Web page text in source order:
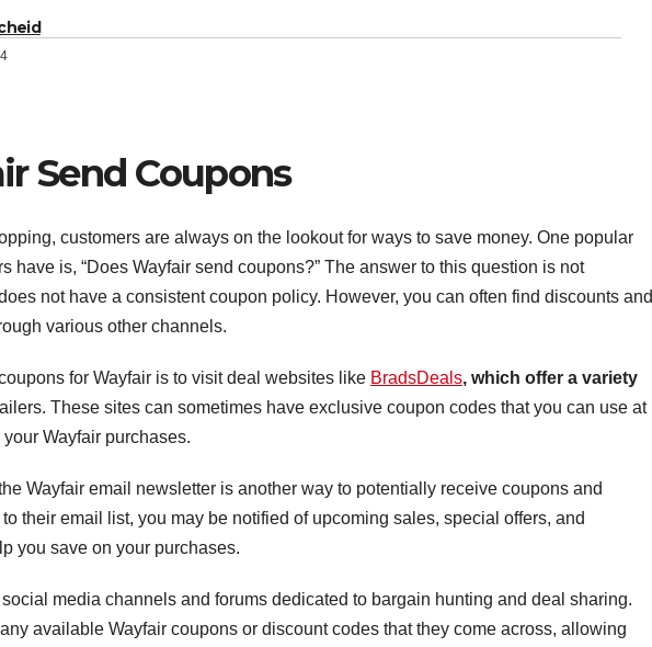
Send Coupons
customers are always on the lookout for ways to save money. One popular
have is, “Does Wayfair send coupons?” The answer to this question is not
not have a consistent coupon policy. However, you can often find discounts and
various other channels.
for Wayfair is to visit deal websites like BradsDeals, which offer a variety
These sites can sometimes have exclusive coupon codes that you can use at
Wayfair purchases.
Wayfair email newsletter is another way to potentially receive coupons and
their email list, you may be notified of upcoming sales, special offers, and
you save on your purchases.
social media channels and forums dedicated to bargain hunting and deal sharing.
available Wayfair coupons or discount codes that they come across, allowing